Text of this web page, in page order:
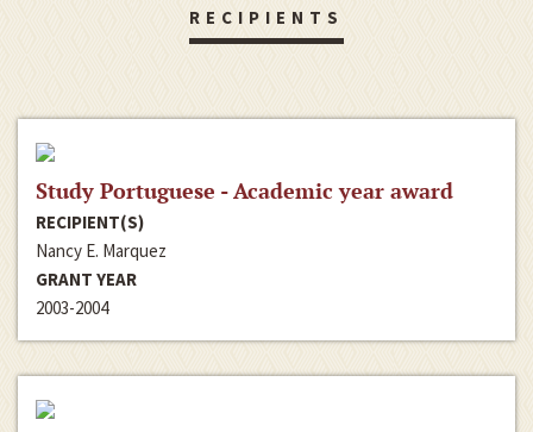
RECIPIENTS
Study Portuguese - Academic year award
RECIPIENT(S)
Nancy E. Marquez
GRANT YEAR
2003-2004